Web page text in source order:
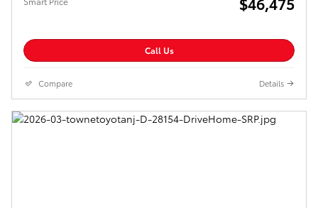
Call Us
Compare Details